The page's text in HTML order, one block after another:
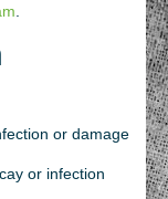
or damage
or infection